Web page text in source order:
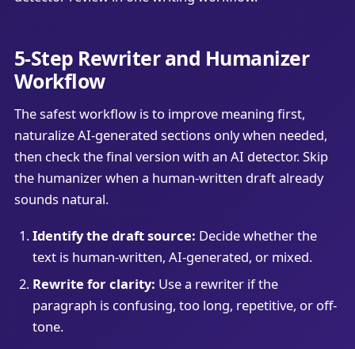
5-Step Rewriter and Humanizer
Workflow
The safest workflow is to improve meaning first,
naturalize AI-generated sections only when needed,
then check the final version with an AI detector. Skip
the humanizer when a human-written draft already
sounds natural.
Identify the draft source: Decide whether the
text is human-written, AI-generated, or mixed.
Rewrite for clarity: Use a rewriter if the
paragraph is confusing, too long, repetitive, or off-
tone.